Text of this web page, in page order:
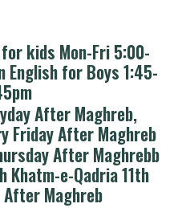
kids Mon-Fri 5:00-
English for Boys 1:45-
After Maghreb,
Friday After Maghreb
After Maghrebb
Khatm-e-Qadria 11th
Maghreb